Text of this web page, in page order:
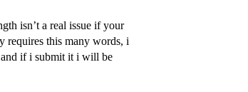
isn’t a real issue if your
requires this many words, i
and if i submit it i will be